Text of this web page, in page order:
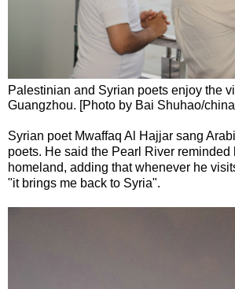
Palestinian and Syrian poets enjoy the
Guangzhou. [Photo by Bai Shuhao/
Syrian poet Mwaffaq Al Hajjar sang
poets. He said the Pearl River reminded
homeland, adding that whenever he
"it brings me back to Syria".